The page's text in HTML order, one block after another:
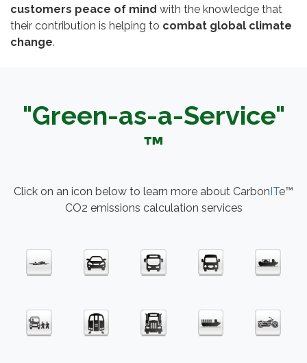
customers peace of mind with the knowledge that
their contribution is helping to combat global climate
change.
"Green-as-a-Service"
™
Click on an icon below to learn more about CarbonITe™
CO2 emissions calculation services